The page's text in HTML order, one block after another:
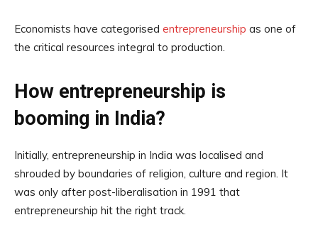
Economists have categorised entrepreneurship as one of
the critical resources integral to production.
How entrepreneurship is
booming in India?
Initially, entrepreneurship in India was localised and
shrouded by boundaries of religion, culture and region. It
was only after post-liberalisation in 1991 that
entrepreneurship hit the right track.